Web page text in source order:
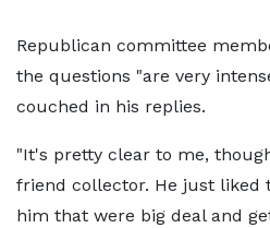
Republican committee
the questions "are very
couched in his replies.
"It's pretty clear to me,
friend collector. He just liked
him that were big deal and